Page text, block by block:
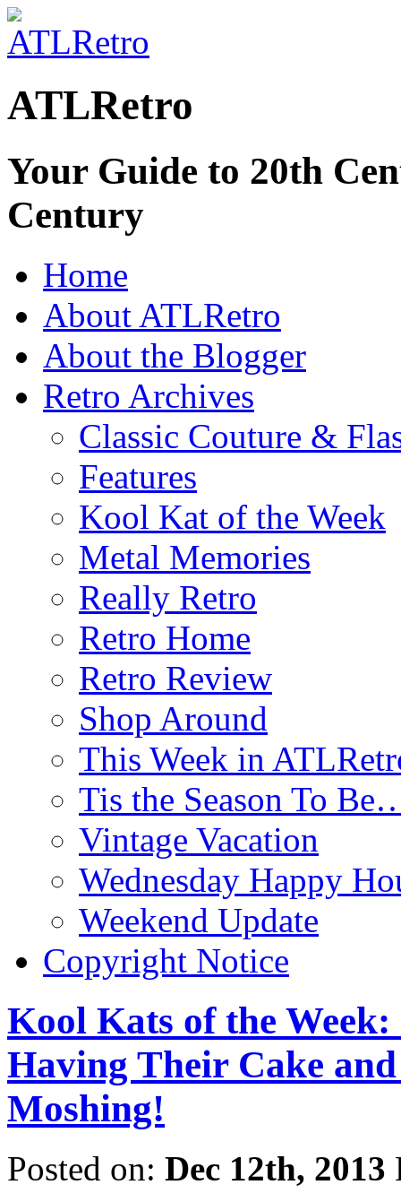
ATLRetro
Your Guide to 20th
Century
Home
About ATLRetro
About the Blogger
Retro Archives
Classic Couture &
Features
Kool Kat of the Week
Metal Memories
Really Retro
Retro Home
Retro Review
Shop Around
This Week in
Tis the Season To
Vintage Vacation
Wednesday Happy
Weekend Update
Copyright Notice
Kool Kats of the
Having Their Cake
Moshing!
Posted on: Dec 12th, 2013